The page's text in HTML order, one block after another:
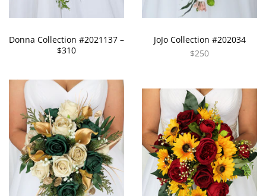
Donna Collection #2021137 –
$310
JoJo Collection #202034
$250